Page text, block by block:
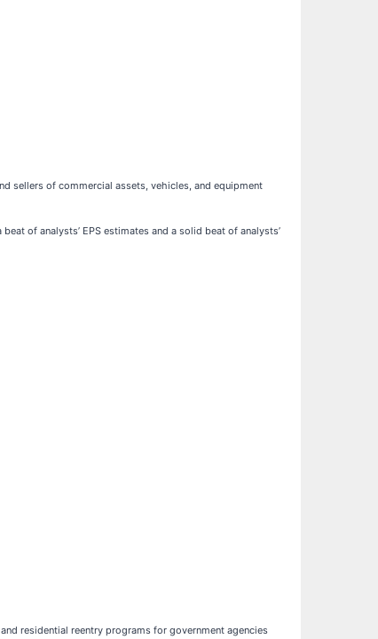
sellers of commercial assets, vehicles, and equipment
of analysts’ EPS estimates and a solid beat of analysts’
residential reentry programs for government agencies